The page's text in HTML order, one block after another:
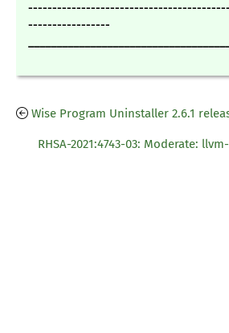
-----------------
Wise Program Uninstaller 2.6.1
RHSA-2021:4743-03: Moderate: